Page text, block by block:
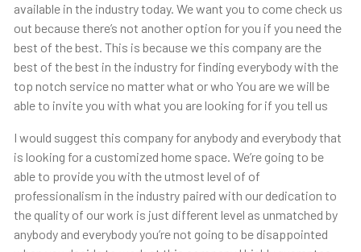
available in the industry today. We want you to come check us
out because there’s not another option for you if you need the
best of the best. This is because we this company are the
best of the best in the industry for finding everybody with the
top notch service no matter what or who You are we will be
able to invite you with what you are looking for if you tell us
I would suggest this company for anybody and everybody that
is looking for a customized home space. We’re going to be
able to provide you with the utmost level of of
professionalism in the industry paired with our dedication to
the quality of our work is just different level as unmatched by
anybody and everybody you’re not going to be disappointed